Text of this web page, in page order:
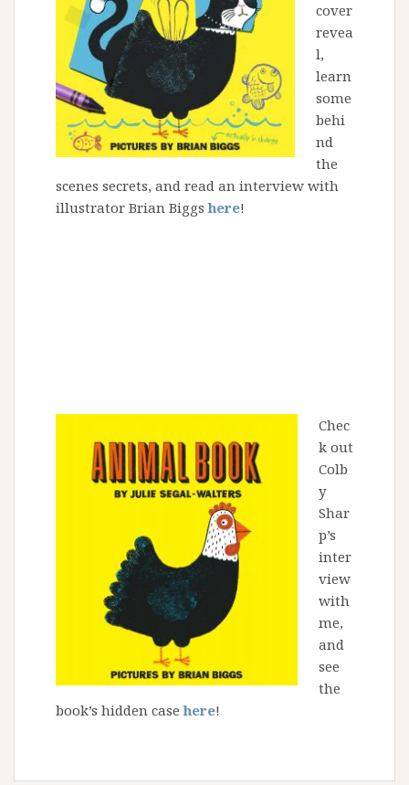
cover
revea
l,
learn
some
behi
nd
the
scenes secrets, and read an interview with
illustrator Brian Biggshere!
Chec
k out
Colb
y
Shar
p’s
inter
view
with
me,
and
see
the
book’s hidden casehere!